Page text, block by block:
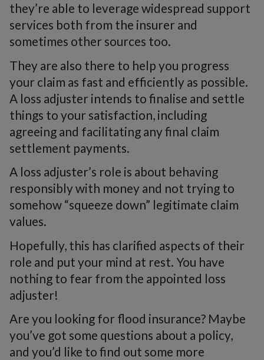
they’re able to leverage widespread support
services both from the insurer and
sometimes other sources too.
They are also there to help you progress
your claim as fast and efficiently as possible.
A loss adjuster intends to finalise and settle
things to your satisfaction, including
agreeing and facilitating any final claim
settlement payments.
A loss adjuster’s role is about behaving
responsibly with money and not trying to
somehow “squeeze down” legitimate claim
values.
Hopefully, this has clarified aspects of their
role and put your mind at rest. You have
nothing to fear from the appointed loss
adjuster!
Are you looking for flood insurance? Maybe
you’ve got some questions about a policy,
and you’d like to find out some more